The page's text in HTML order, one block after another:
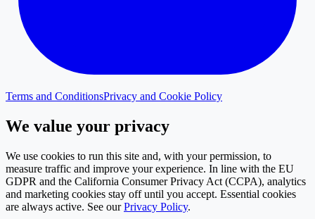
Terms and ConditionsPrivacy and Cookie Policy
We value your privacy
We use cookies to run this site and, with your permission, to
measure traffic and improve your experience. In line with the EU
GDPR and the California Consumer Privacy Act (CCPA), analytics
and marketing cookies stay off until you accept. Essential cookies
are always active. See our Privacy Policy.